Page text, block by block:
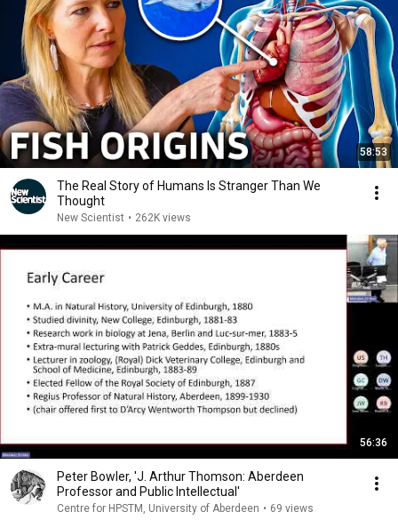
58:53
The Real Story of Humans Is Stranger Than We
Thought
New Scientist • 262K views
56:36
Peter Bowler, 'J. Arthur Thomson: Aberdeen
Professor and Public Intellectual'
Centre for HPSTM, University of Aberdeen • 69 views